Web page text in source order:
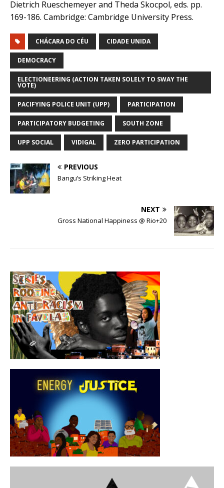
Dietrich Rueschemeyer and Theda Skocpol, eds. pp.
169-186. Cambridge: Cambridge University Press.
CHÁCARA DO CÉU CIDADE UNIDA
DEMOCRACY
ELECTIONEERING (ACTION TAKEN SOLELY TO SWAY THE
VOTE)
PACIFYING POLICE UNIT (UPP) PARTICIPATION
PARTICIPATORY BUDGETING SOUTH ZONE
UPP SOCIAL VIDIGAL ZERO PARTICIPATION
PREVIOUS
Bangu’s Striking Heat
NEXT
Gross National Happiness @ Rio+20